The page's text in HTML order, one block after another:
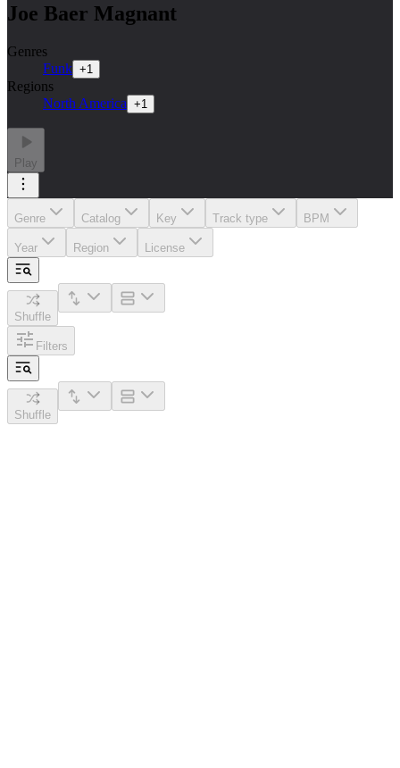
Joe Baer Magnant
Genres
Funk +1
Regions
North America +1
Play
Genre Catalog Key Track type BPM
Year Region License
Shuffle
Filters
Shuffle